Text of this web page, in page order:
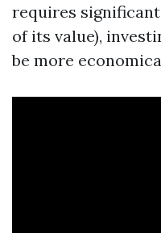
requires
of its value),
be more